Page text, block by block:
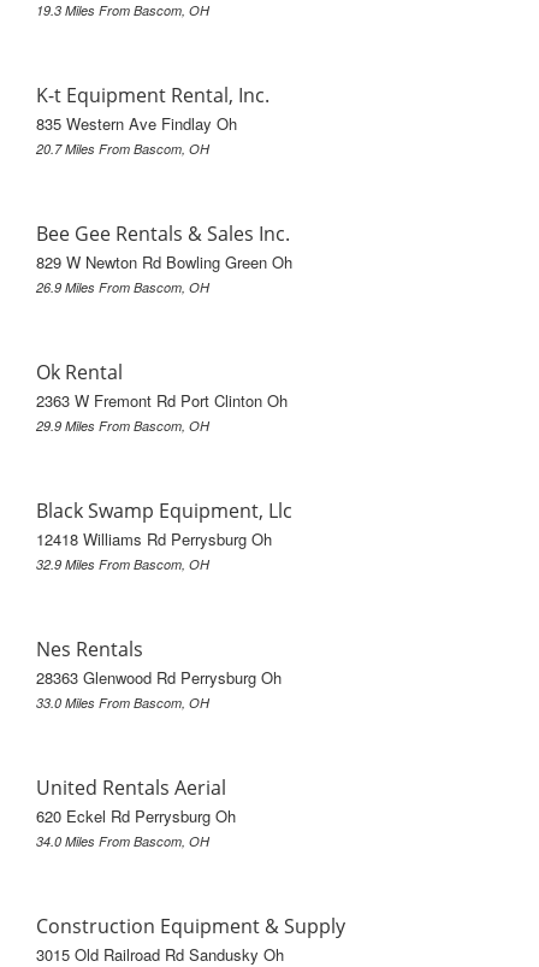
19.3 Miles From Bascom, OH
K-t Equipment Rental, Inc.
835 Western Ave Findlay Oh
20.7 Miles From Bascom, OH
Bee Gee Rentals & Sales Inc.
829 W Newton Rd Bowling Green Oh
26.9 Miles From Bascom, OH
Ok Rental
2363 W Fremont Rd Port Clinton Oh
29.9 Miles From Bascom, OH
Black Swamp Equipment, Llc
12418 Williams Rd Perrysburg Oh
32.9 Miles From Bascom, OH
Nes Rentals
28363 Glenwood Rd Perrysburg Oh
33.0 Miles From Bascom, OH
United Rentals Aerial
620 Eckel Rd Perrysburg Oh
34.0 Miles From Bascom, OH
Construction Equipment & Supply
3015 Old Railroad Rd Sandusky Oh